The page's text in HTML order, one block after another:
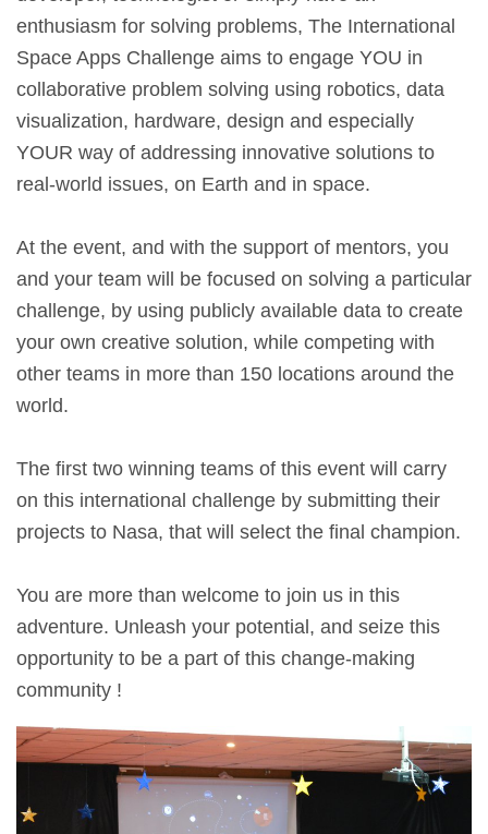
enthusiasm for solving problems, The International
Space Apps Challenge aims to engage YOU in
collaborative problem solving using robotics, data
visualization, hardware, design and especially
YOUR way of addressing innovative solutions to
real-world issues, on Earth and in space.
At the event, and with the support of mentors, you
and your team will be focused on solving a particular
challenge, by using publicly available data to create
your own creative solution, while competing with
other teams in more than 150 locations around the
world.
The first two winning teams of this event will carry
on this international challenge by submitting their
projects to Nasa, that will select the final champion.
You are more than welcome to join us in this
adventure. Unleash your potential, and seize this
opportunity to be a part of this change-making
community !